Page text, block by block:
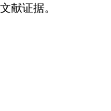
献证据。